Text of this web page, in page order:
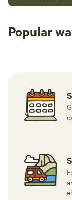
Popular